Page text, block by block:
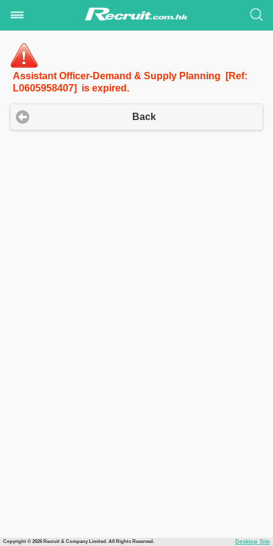
Assistant Officer-Demand & Supply Planning [Ref:
L0605958407] is expired.
Back
Copyright © 2026 Recruit & Company Limited. All Rights Reserved. Desktop Site